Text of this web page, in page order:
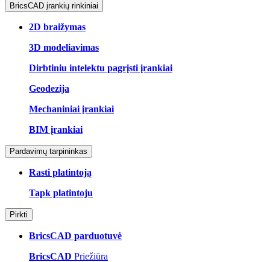
BricsCAD įrankių rinkiniai
2D braižymas
3D modeliavimas
Dirbtiniu intelektu pagrįsti įrankiai
Geodezija
Mechaniniai įrankiai
BIM įrankiai
Pardavimų tarpininkas
Rasti platintoją
Tapk platintoju
Pirkti
BricsCAD parduotuvė
BricsCAD Priežiūra